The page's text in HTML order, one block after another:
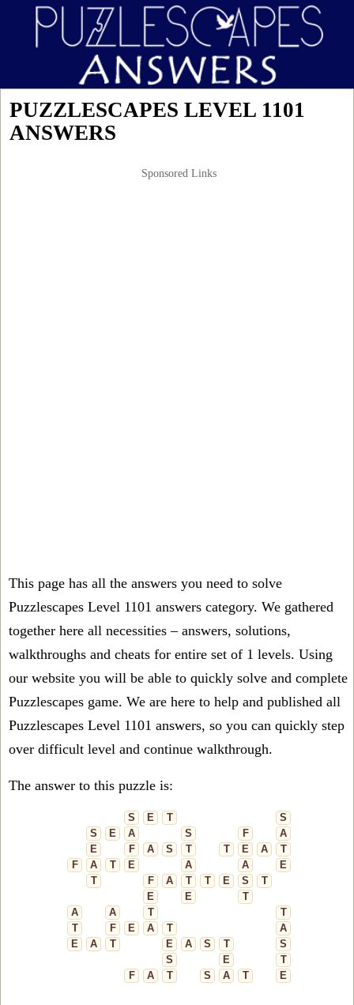
PUZZLESCAPES LEVEL 1101
ANSWERS
Sponsored Links
This page has all the answers you need to solve
Puzzlescapes Level 1101 answers category. We gathered
together here all necessities – answers, solutions,
walkthroughs and cheats for entire set of 1 levels. Using
our website you will be able to quickly solve and complete
Puzzlescapes game. We are here to help and published all
Puzzlescapes Level 1101 answers, so you can quickly step
over difficult level and continue walkthrough.
The answer to this puzzle is:
S E T
S
S
E A S F
A
E
F A S T T E A
T
F
A T E A A
E
T
F A T T E S
T
E
E
T
A
A T
T
T
F E A T
A
E
A T E A S T
S
S
E
T
F
A T S A T E